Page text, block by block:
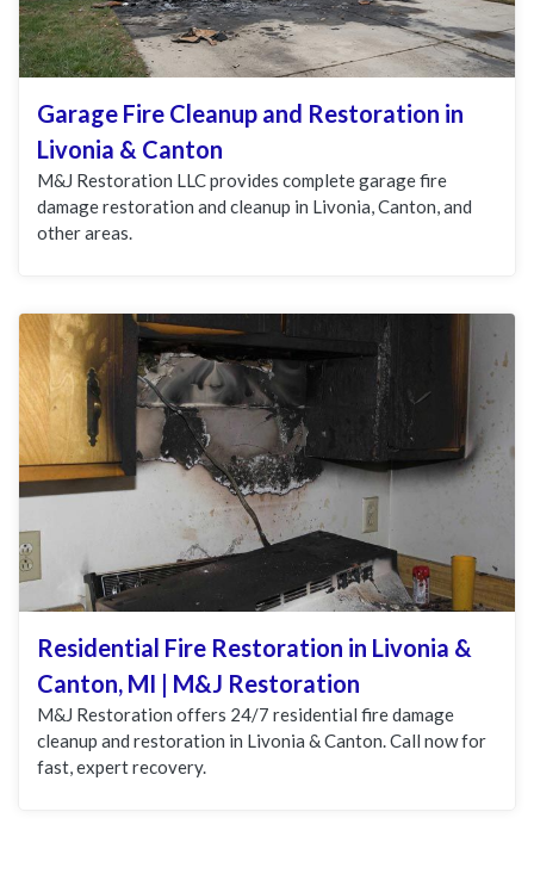
Garage Fire Cleanup and Restoration in
Livonia & Canton
M&J Restoration LLC provides complete garage fire
damage restoration and cleanup in Livonia, Canton, and
other areas.
Residential Fire Restoration in Livonia &
Canton, MI | M&J Restoration
M&J Restoration offers 24/7 residential fire damage
cleanup and restoration in Livonia & Canton. Call now for
fast, expert recovery.